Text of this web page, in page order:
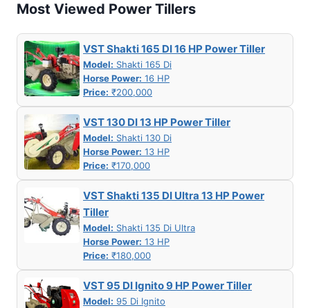
Most Viewed Power Tillers
VST Shakti 165 DI 16 HP Power Tiller
Model: Shakti 165 Di
Horse Power: 16 HP
Price: ₹200,000
VST 130 DI 13 HP Power Tiller
Model: Shakti 130 Di
Horse Power: 13 HP
Price: ₹170,000
VST Shakti 135 DI Ultra 13 HP Power
Tiller
Model: Shakti 135 Di Ultra
Horse Power: 13 HP
Price: ₹180,000
VST 95 DI Ignito 9 HP Power Tiller
Model: 95 Di Ignito